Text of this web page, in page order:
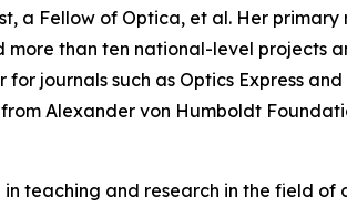
a Fellow of Optica, et al. Her
than ten national-level projects
journals such as Optics Express
Alexander von Humboldt
teaching and research in the field